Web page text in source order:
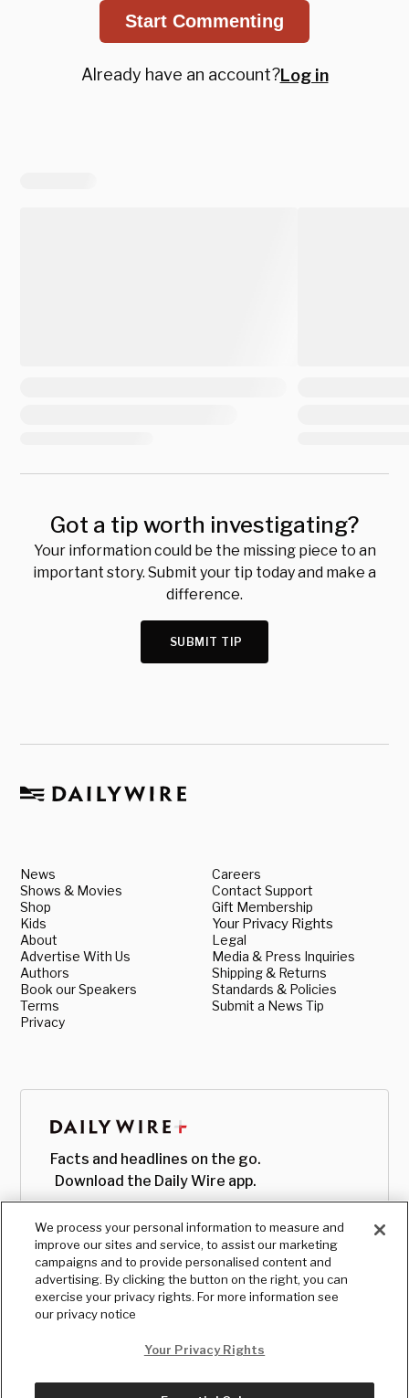
Start Commenting
Already have an account?Log in
Got a tip worth investigating?
Your information could be the missing piece to an
important story. Submit your tip today and make a
difference.
SUBMIT TIP
News
Shows & Movies
Shop
Kids
About
Advertise With Us
Authors
Book our Speakers
Terms
Privacy
Careers
Contact Support
Gift Membership
Your Privacy Rights
Legal
Media & Press Inquiries
Shipping & Returns
Standards & Policies
Submit a News Tip
Facts and headlines on the go.
Download the Daily Wire app.
We process your personal information to measure and
improve our sites and service, to assist our marketing
campaigns and to provide personalised content and
advertising. By clicking the button on the right, you can
exercise your privacy rights. For more information see
our privacy notice
Your Privacy Rights